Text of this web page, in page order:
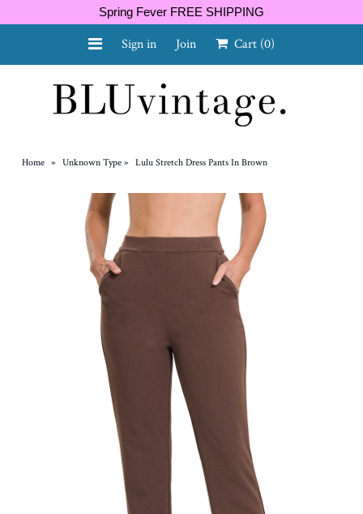
Spring Fever FREE SHIPPING
Sign in Join Cart (0)
Home » Unknown Type» Lulu Stretch Dress Pants In Brown